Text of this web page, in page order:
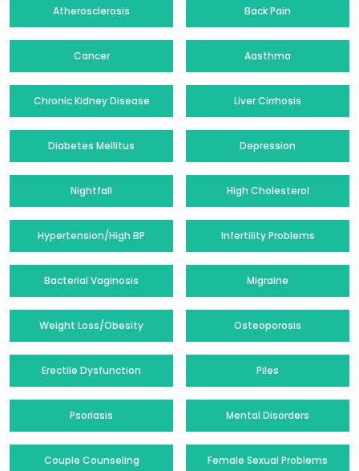
Atherosclerosis Back Pain
Cancer Aasthma
Chronic Kidney Disease Liver Cirrhosis
Diabetes Mellitus Depression
Nightfall High Cholesterol
Hypertension/High BP Infertility Problems
Bacterial Vaginosis Migraine
Weight Loss/Obesity Osteoporosis
Erectile Dysfunction Piles
Psoriasis Mental Disorders
Couple Counseling Female Sexual Problems